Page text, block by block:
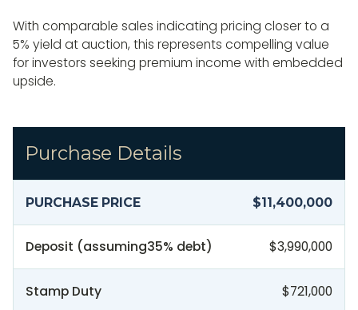
With comparable sales indicating pricing closer to a
5% yield at auction, this represents compelling value
for investors seeking premium income with embedded
upside.
Purchase Details
PURCHASE PRICE $11,400,000
Deposit (assuming35% debt) $3,990,000
Stamp Duty $721,000